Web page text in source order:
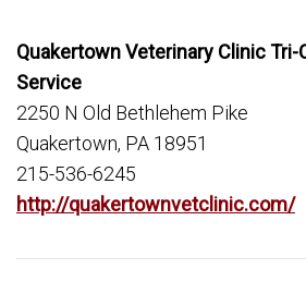
Quakertown Veterinary Clinic
Service
2250 N Old Bethlehem Pike
Quakertown, PA 18951
215-536-6245
http://quakertownvetclinic.com/